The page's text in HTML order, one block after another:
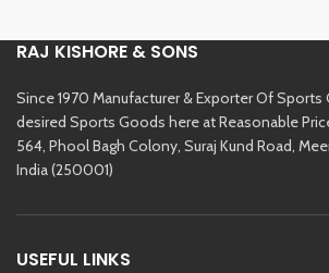
RAJ KISHORE & SONS
Since 1970 Manufacturer & Exporter Of Sports
desired Sports Goods here at Reasonable
564, Phool Bagh Colony, Suraj Kund Road,
India (250001)
USEFUL LINKS